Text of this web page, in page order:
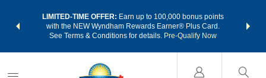
LIMITED-TIME OFFER: Earn up to 100,000 bonus points
with the NEW Wyndham Rewards Earner® Plus Card.
See Terms & Conditions for details. Pre-Qualify Now
nights